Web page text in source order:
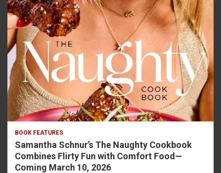
BOOK FEATURES
Samantha Schnur’s The Naughty Cookbook
Combines Flirty Fun with Comfort Food—
Coming March 10, 2026